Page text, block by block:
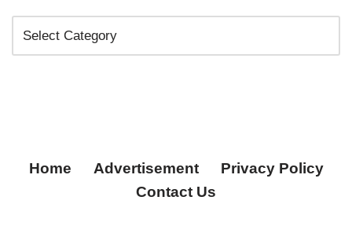
Home Advertisement
Privacy Policy
Contact Us